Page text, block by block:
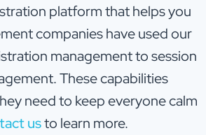
platform that helps you
companies have used our
management to session
These capabilities
need to keep everyone calm
usto learn more.